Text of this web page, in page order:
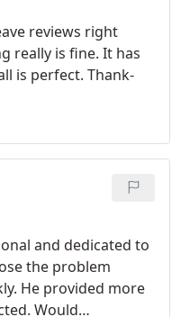
reviews right
really is fine. It has
is perfect. Thank-
and dedicated to
the problem
He provided more
Would